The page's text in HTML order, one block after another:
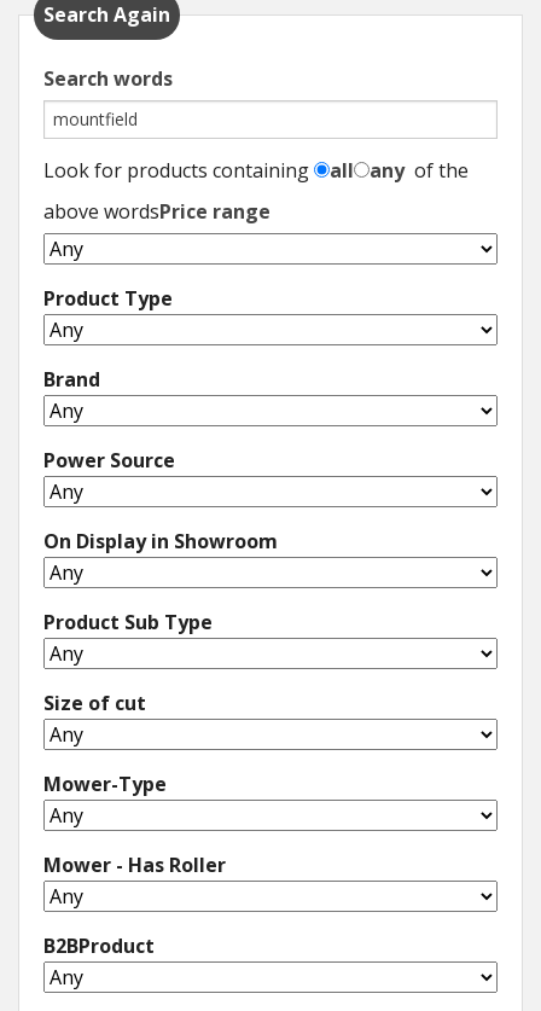
Search Again
Search words
Look for products containing all anyof the
above wordsPrice range
Product Type
Brand
Power Source
On Display in Showroom
Product Sub Type
Size of cut
Mower-Type
Mower - Has Roller
B2BProduct